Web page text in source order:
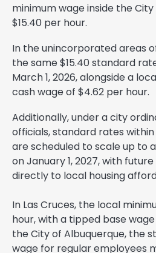
minimum wage inside the
$15.40 per hour.
In the unincorporated areas
the same $15.40 standard
March 1, 2026, alongside a
cash wage of $4.62 per hour.
Additionally, under a city
officials, standard rates
are scheduled to scale up to
on January 1, 2027, with
directly to local housing
In Las Cruces, the local
hour, with a tipped base
the City of Albuquerque, the
wage for regular employees